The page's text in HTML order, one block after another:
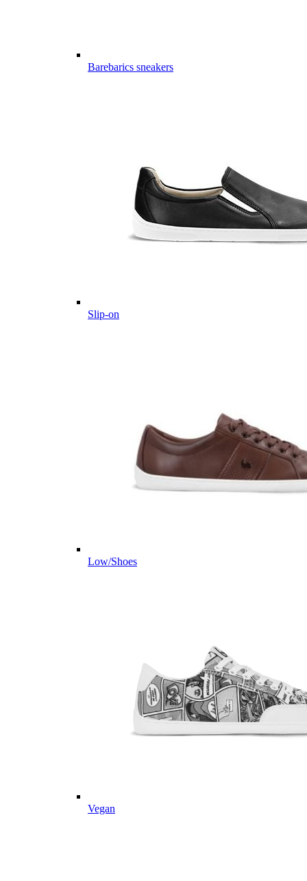
Barebarics sneakers
Slip-on
Low/Shoes
Vegan